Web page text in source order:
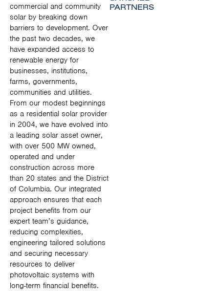
commercial and community
solar by breaking down
barriers to development. Over
the past two decades, we
have expanded access to
renewable energy for
businesses, institutions,
farms, governments,
communities and utilities.
From our modest beginnings
as a residential solar provider
in 2004, we have evolved into
a leading solar asset owner,
with over 500 MW owned,
operated and under
construction across more
than 20 states and the District
of Columbia. Our integrated
approach ensures that each
project benefits from our
expert team’s guidance,
reducing complexities,
engineering tailored solutions
and securing necessary
resources to deliver
photovoltaic systems with
long-term financial benefits.
PARTNERS